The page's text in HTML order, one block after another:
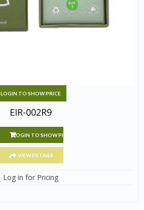
LOGIN TO SHOW PRICE
EIR-002R9
LOGIN TO SHOW PRICE
VIEW DETAILS
Log in for Pricing